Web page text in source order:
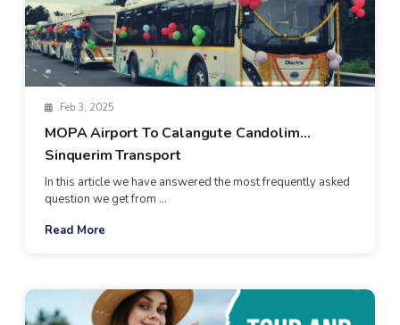
Feb 3, 2025
MOPA Airport To Calangute Candolim
Sinquerim Transport
In this article we have answered the most frequently asked
question we get from ...
Read More